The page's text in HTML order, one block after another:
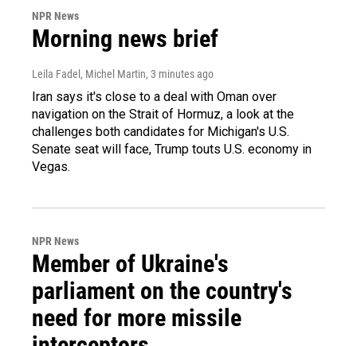
NPR News
Morning news brief
Leila Fadel, Michel Martin, 3 minutes ago
Iran says it's close to a deal with Oman over
navigation on the Strait of Hormuz, a look at the
challenges both candidates for Michigan's U.S.
Senate seat will face, Trump touts U.S. economy in
Vegas.
NPR News
Member of Ukraine's
parliament on the country's
need for more missile